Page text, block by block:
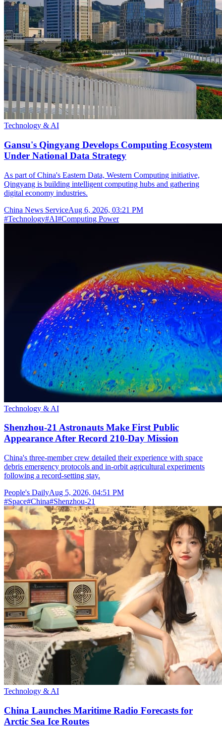
Technology & AI
Gansu's Qingyang Develops Computing Ecosystem
Under National Data Strategy
As part of China's Eastern Data, Western Computing initiative,
Qingyang is building intelligent computing hubs and gathering
digital economy industries.
China News ServiceAug 6, 2026, 03:21 PM
#Technology#AI#Computing Power
Technology & AI
Shenzhou-21 Astronauts Make First Public
Appearance After Record 210-Day Mission
China's three-member crew detailed their experience with space
debris emergency protocols and in-orbit agricultural experiments
following a record-setting stay.
People's DailyAug 5, 2026, 04:51 PM
#Space#China#Shenzhou-21
Technology & AI
China Launches Maritime Radio Forecasts for
Arctic Sea Ice Routes